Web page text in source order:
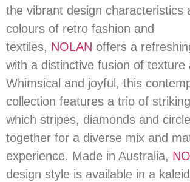
the vibrant design characteristics
colours of retro fashion and
textiles, NOLAN offers a
with a distinctive fusion of texture
Whimsical and joyful, this
collection features a trio of
which stripes, diamonds and
together for a diverse mix and
experience. Made in Australia,
design style is available in a